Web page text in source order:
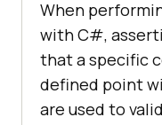
When
with C#,
that a specific
defined point
are used to